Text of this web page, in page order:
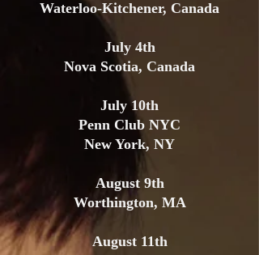
Waterloo-Kitchener, Canada
July 4th
Nova Scotia, Canada
July 10th
Penn Club NYC
New York, NY
August 9th
Worthington, MA
August 11th